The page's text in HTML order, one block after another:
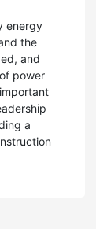
energy
the
and
power
a